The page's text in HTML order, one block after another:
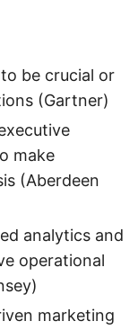
be crucial or
(Gartner)
make
(Aberdeen
analytics and
operational
marketing